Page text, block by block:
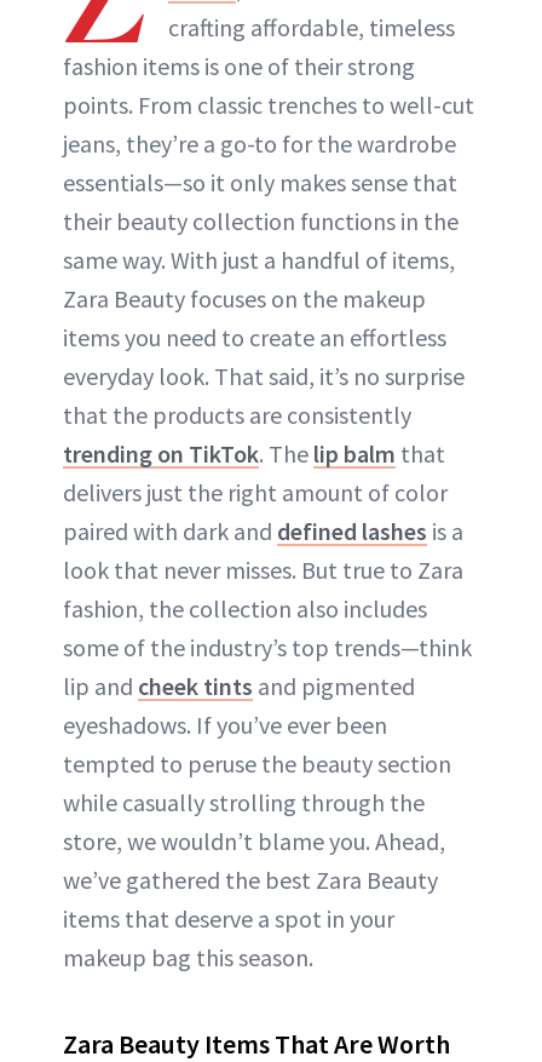
ABOUT NEWBEAUTY
crafting affordable, timeless
fashion items is one of their strong
points. From classic trenches to well-cut
jeans, they’re a go-to for the wardrobe
essentials—so it only makes sense that
their beauty collection functions in the
same way. With just a handful of items,
Zara Beauty focuses on the makeup
items you need to create an effortless
everyday look. That said, it’s no surprise
that the products are consistently
trending on TikTok. The lip balm that
delivers just the right amount of color
paired with dark and defined lashes is a
look that never misses. But true to Zara
fashion, the collection also includes
some of the industry’s top trends—think
lip and cheek tints and pigmented
eyeshadows. If you’ve ever been
tempted to peruse the beauty section
while casually strolling through the
store, we wouldn’t blame you. Ahead,
we’ve gathered the best Zara Beauty
items that deserve a spot in your
makeup bag this season.
Zara Beauty Items That Are Worth